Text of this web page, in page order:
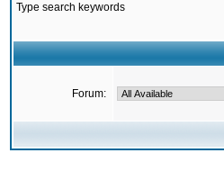
Type search keywords
Forum: